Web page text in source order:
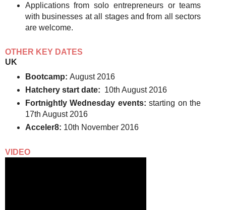
Applications from solo entrepreneurs or teams
with businesses at all stages and from all sectors
are welcome.
OTHER KEY DATES
UK
Bootcamp: August 2016
Hatchery start date: 10th August 2016
Fortnightly Wednesday events: starting on the
17th August 2016
Acceler8: 10th November 2016
VIDEO